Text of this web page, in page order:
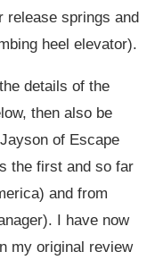
release springs and
heel elevator).
details of the
then also be
of Escape
the first and so far
and from
I have now
my original review